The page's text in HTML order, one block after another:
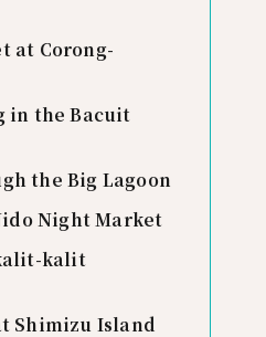
at Corong-
in the Bacuit
the Big Lagoon
Night Market
kalit
Shimizu Island